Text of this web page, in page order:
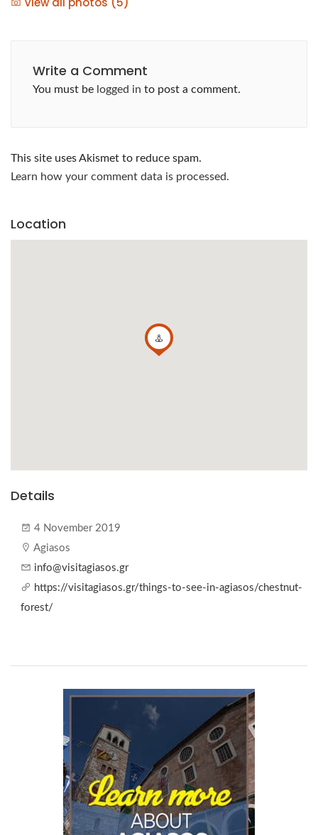
Write a Comment
You must be logged in to post a comment.
This site uses Akismet to reduce spam.
Learn how your comment data is processed.
Location
Details
4 November 2019
Agiasos
info@visitagiasos.gr
https://visitagiasos.gr/things-to-see-in-agiasos/chestnut-
forest/